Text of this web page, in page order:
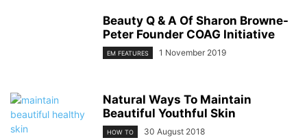
Beauty Q & A Of Sharon Browne-
Peter Founder COAG Initiative
EM FEATURES 1 November 2019
Natural Ways To Maintain
Beautiful Youthful Skin
HOW TO 30 August 2018